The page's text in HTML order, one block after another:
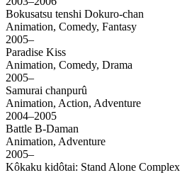
Bokusatsu tenshi Dokuro-chan
Animation, Comedy, Fantasy
2005–
Paradise Kiss
Animation, Comedy, Drama
2005–
Samurai chanpurû
Animation, Action, Adventure
2004–2005
Battle B-Daman
Animation, Adventure
2005–
Kôkaku kidôtai: Stand Alone Complex